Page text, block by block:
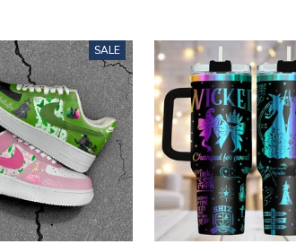
SALE